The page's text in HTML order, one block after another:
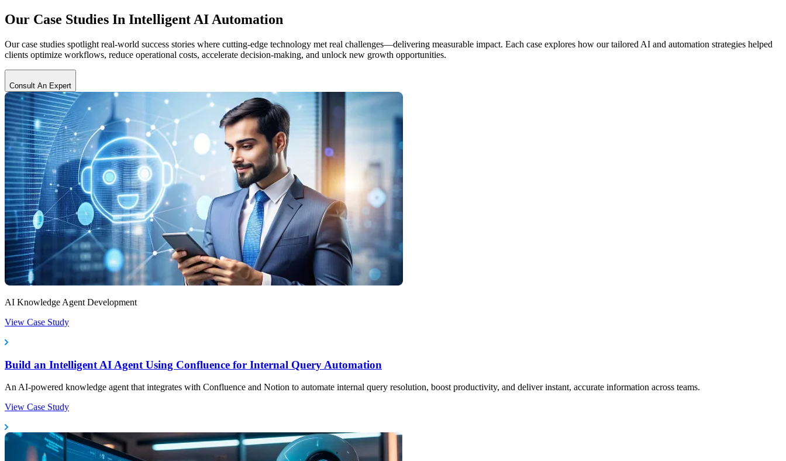
Our Case Studies In Intelligent AI Automation
Our case studies spotlight real-world success stories where cutting-edge technology met real challenges—delivering measurable impact. Each case explores how our tailored AI and automation strategies helped
clients optimize workflows, reduce operational costs, accelerate decision-making, and unlock new growth opportunities.
Consult An Expert
AI Knowledge Agent Development
View Case Study
Build an Intelligent AI Agent Using Confluence for Internal Query Automation
An AI-powered knowledge agent that integrates with Confluence and Notion to automate internal query resolution, boost productivity, and deliver instant, accurate information across teams.
View Case Study